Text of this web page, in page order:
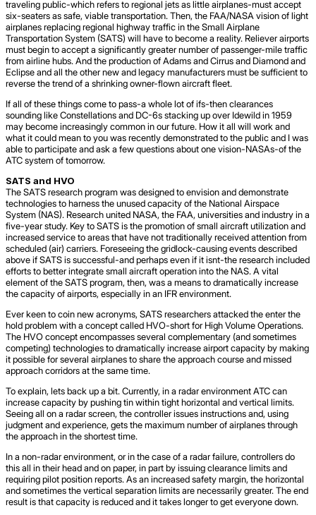
traveling public-which refers to regional jets as little airplanes-must accept
six-seaters as safe, viable transportation. Then, the FAA/NASA vision of light
airplanes replacing regional highway traffic in the Small Airplane
Transportation System (SATS) will have to become a reality. Reliever airports
must begin to accept a significantly greater number of passenger-mile traffic
from airline hubs. And the production of Adams and Cirrus and Diamond and
Eclipse and all the other new and legacy manufacturers must be sufficient to
reverse the trend of a shrinking owner-flown aircraft fleet.
If all of these things come to pass-a whole lot of ifs-then clearances
sounding like Constellations and DC-6s stacking up over Idewild in 1959
may become increasingly common in our future. How it all will work and
what it could mean to you was recently demonstrated to the public and I was
able to participate and ask a few questions about one vision-NASAs-of the
ATC system of tomorrow.
SATS and HVO
The SATS research program was designed to envision and demonstrate
technologies to harness the unused capacity of the National Airspace
System (NAS). Research united NASA, the FAA, universities and industry in a
five-year study. Key to SATS is the promotion of small aircraft utilization and
increased service to areas that have not traditionally received attention from
scheduled (air) carriers. Foreseeing the gridlock-causing events described
above if SATS is successful-and perhaps even if it isnt-the research included
efforts to better integrate small aircraft operation into the NAS. A vital
element of the SATS program, then, was a means to dramatically increase
the capacity of airports, especially in an IFR environment.
Ever keen to coin new acronyms, SATS researchers attacked the enter the
hold problem with a concept called HVO-short for High Volume Operations.
The HVO concept encompasses several complementary (and sometimes
competing) technologies to dramatically increase airport capacity by making
it possible for several airplanes to share the approach course and missed
approach corridors at the same time.
To explain, lets back up a bit. Currently, in a radar environment ATC can
increase capacity by pushing tin within tight horizontal and vertical limits.
Seeing all on a radar screen, the controller issues instructions and, using
judgment and experience, gets the maximum number of airplanes through
the approach in the shortest time.
In a non-radar environment, or in the case of a radar failure, controllers do
this all in their head and on paper, in part by issuing clearance limits and
requiring pilot position reports. As an increased safety margin, the horizontal
and sometimes the vertical separation limits are necessarily greater. The end
result is that capacity is reduced and it takes longer to get everyone down.